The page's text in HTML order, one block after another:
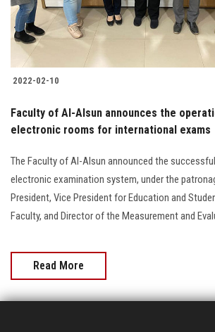
2022-02-10
Faculty of Al-Alsun announces the
electronic rooms for international exams
The Faculty of Al-Alsun announced the
electronic examination system, under the
President, Vice President for Education and
Faculty, and Director of the Measurement and
Read More